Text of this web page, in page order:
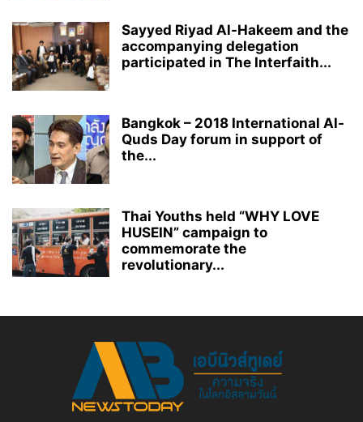
Sayyed Riyad Al-Hakeem and the
accompanying delegation
participated in The Interfaith...
Bangkok – 2018 International Al-
Quds Day forum in support of
the...
Thai Youths held “WHY LOVE
HUSEIN” campaign to
commemorate the
revolutionary...